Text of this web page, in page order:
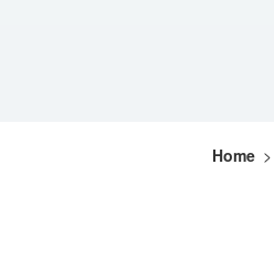
Home >